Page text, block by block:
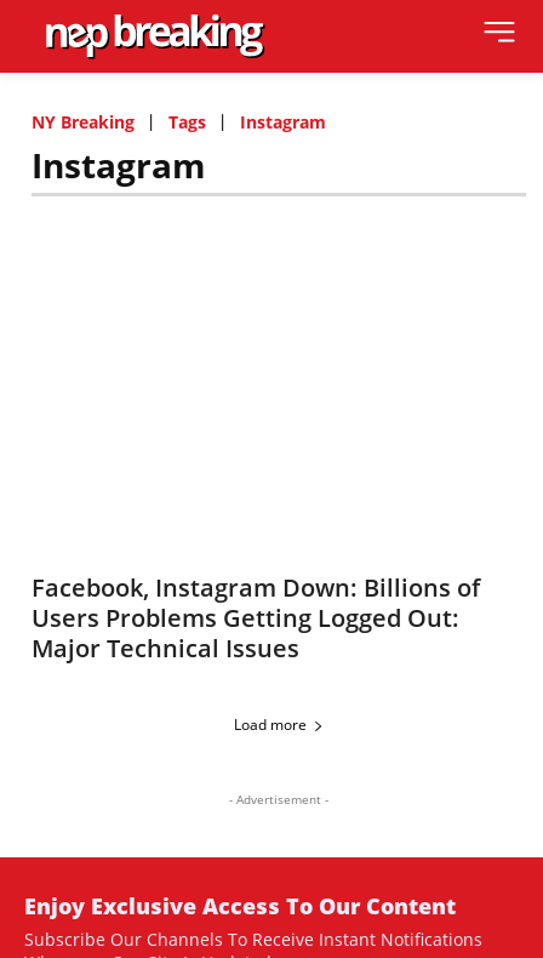
NY Breaking Tags Instagram
Instagram
Facebook, Instagram Down: Billions of
Users Problems Getting Logged Out:
Major Technical Issues
Load more
- Advertisement -
Enjoy Exclusive Access To Our Content
Subscribe Our Channels To Receive Instant Notifications